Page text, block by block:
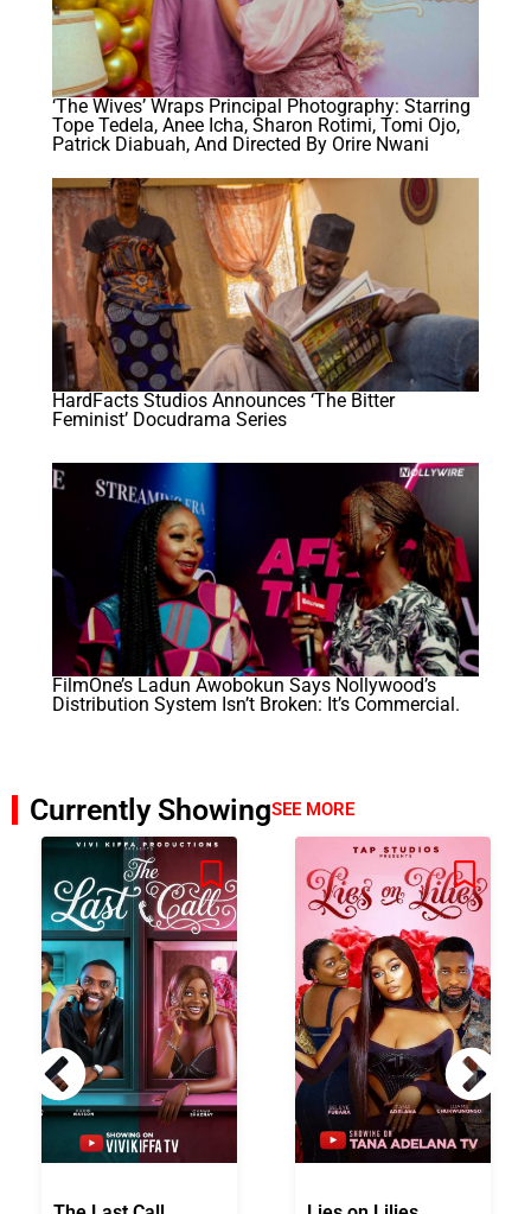
‘The Wives’ Wraps Principal Photography: Starring
Tope Tedela, Anee Icha, Sharon Rotimi, Tomi Ojo,
Patrick Diabuah, And Directed By Orire Nwani
HardFacts Studios Announces ‘The Bitter
Feminist’ Docudrama Series
FilmOne’s Ladun Awobokun Says Nollywood’s
Distribution System Isn’t Broken: It’s Commercial.
Currently ShowingSEE MORE